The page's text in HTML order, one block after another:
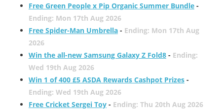
Free Green People x Pip Organic Summer Bundle-
Ending: Mon 17th Aug 2026
Free Spider-Man Umbrella- Ending: Mon 17th Aug
2026
Win the all-new Samsung Galaxy Z Fold8- Ending:
Wed 19th Aug 2026
Win 1 of 400 £5 ASDA Rewards Cashpot Prizes-
Ending: Wed 19th Aug 2026
Free Cricket Sergei Toy- Ending: Thu 20th Aug 2026